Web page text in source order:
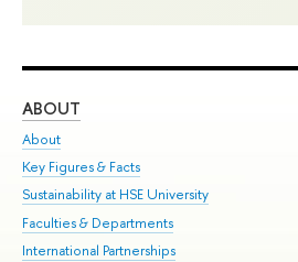
ABOUT
About
Key Figures & Facts
Sustainability at HSE University
Faculties & Departments
International Partnerships